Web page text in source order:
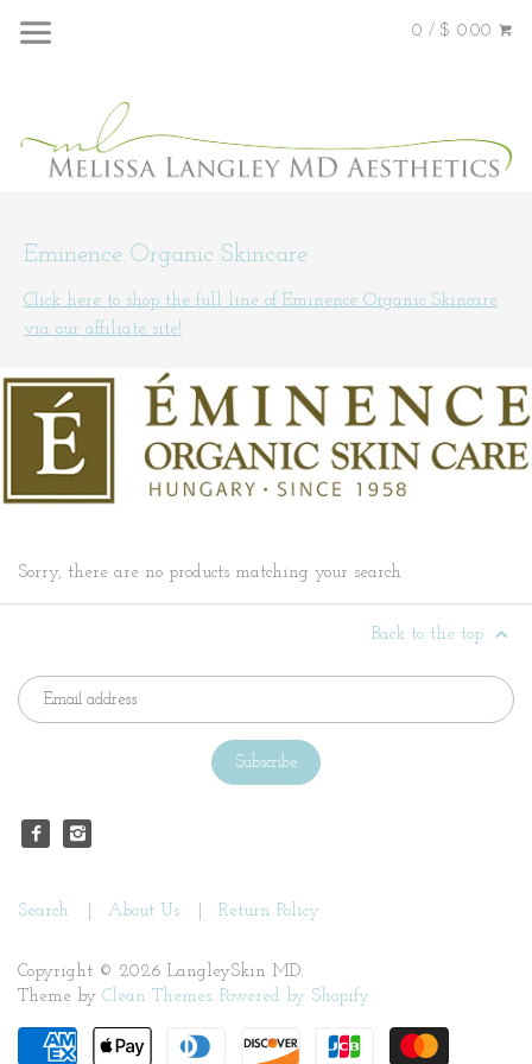
0 / $ 0.00
Eminence Organic Skincare
Click here to shop the full line of Eminence Organic Skincare
via our affiliate site!
Sorry, there are no products matching your search
Back to the top
Search About Us Return Policy
Copyright © 2026 LangleySkin MD.
Theme by Clean Themes. Powered by Shopify